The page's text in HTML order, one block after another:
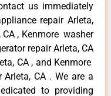
us immediately
repair Arleta,
CA , Kenmore washer
repair Arleta, CA
CA , and Kenmore
CA . We are a
to providing